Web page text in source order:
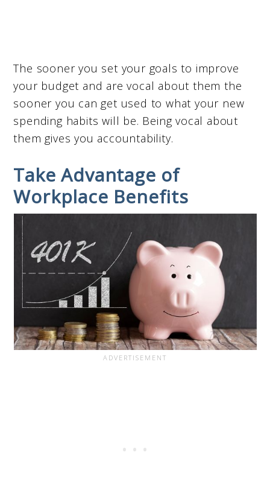
The sooner you set your goals to improve
your budget and are vocal about them the
sooner you can get used to what your new
spending habits will be. Being vocal about
them gives you accountability.
Take Advantage of
Workplace Benefits